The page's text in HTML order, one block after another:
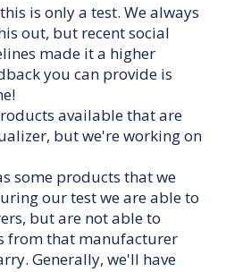
is only a test. We always
out, but recent social
made it a higher
you can provide is
available that are
but we're working on
some products that we
our test we are able to
but are not able to
from that manufacturer
Generally, we'll have